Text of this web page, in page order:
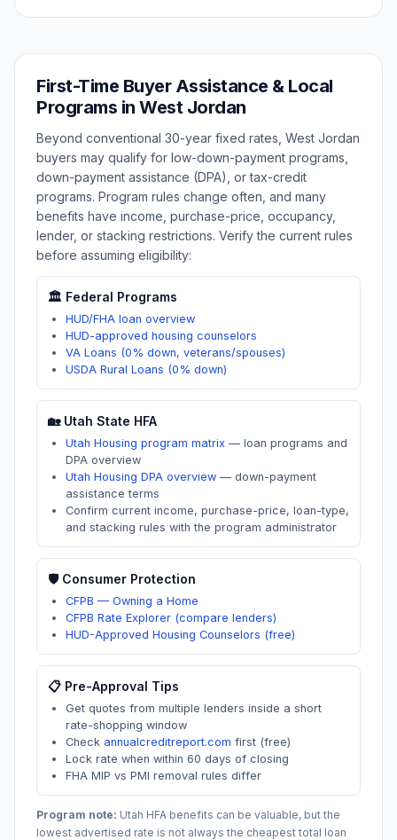
First-Time Buyer Assistance & Local
Programs in West Jordan
Beyond conventional 30-year fixed rates, West Jordan
buyers may qualify for low-down-payment programs,
down-payment assistance (DPA), or tax-credit
programs. Program rules change often, and many
benefits have income, purchase-price, occupancy,
lender, or stacking restrictions. Verify the current rules
before assuming eligibility:
🏛️ Federal Programs
HUD/FHA loan overview
HUD-approved housing counselors
VA Loans (0% down, veterans/spouses)
USDA Rural Loans (0% down)
🏡 Utah State HFA
Utah Housing program matrix — loan programs and
DPA overview
Utah Housing DPA overview — down-payment
assistance terms
Confirm current income, purchase-price, loan-type,
and stacking rules with the program administrator
🛡️ Consumer Protection
CFPB — Owning a Home
CFPB Rate Explorer (compare lenders)
HUD-Approved Housing Counselors (free)
📋 Pre-Approval Tips
Get quotes from multiple lenders inside a short
rate-shopping window
Check annualcreditreport.com first (free)
Lock rate when within 60 days of closing
FHA MIP vs PMI removal rules differ
Program note: Utah HFA benefits can be valuable, but the
lowest advertised rate is not always the cheapest total loan